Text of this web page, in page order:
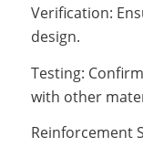
Verification:
design.
Testing:
with other
Reinforcement